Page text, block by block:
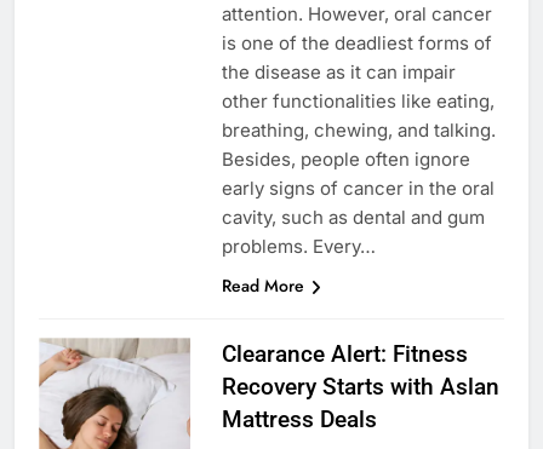
attention. However, oral cancer
is one of the deadliest forms of
the disease as it can impair
other functionalities like eating,
breathing, chewing, and talking.
Besides, people often ignore
early signs of cancer in the oral
cavity, such as dental and gum
problems. Every…
Read More
Clearance Alert: Fitness
Recovery Starts with Aslan
Mattress Deals